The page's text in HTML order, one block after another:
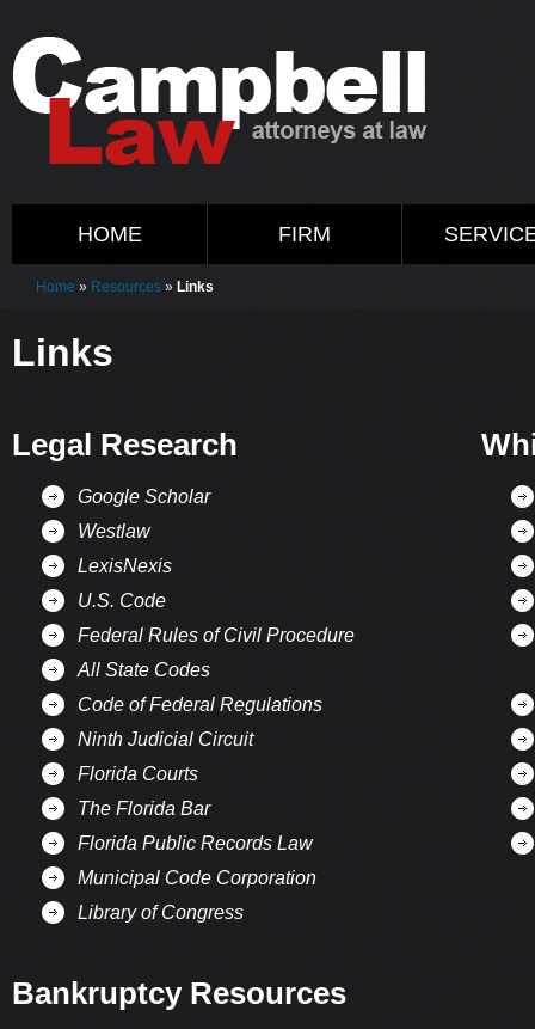
HOME FIRM
Home » Resources » Links
Links
Legal Research
Google Scholar
Westlaw
LexisNexis
U.S. Code
Federal Rules of Civil Procedure
All State Codes
Code of Federal Regulations
Ninth Judicial Circuit
Florida Courts
The Florida Bar
Florida Public Records Law
Municipal Code Corporation
Library of Congress
Bankruptcy Resources